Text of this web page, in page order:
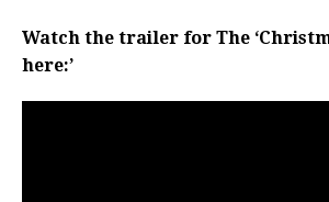
Watch the trailer for The
here:’